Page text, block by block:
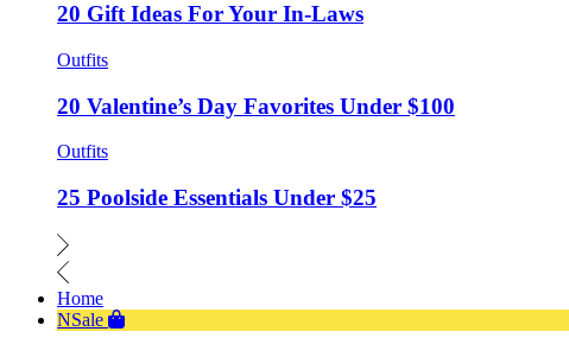
20 Gift Ideas For Your In-Laws
Outfits
20 Valentine’s Day Favorites Under $100
Outfits
25 Poolside Essentials Under $25
Home
NSale